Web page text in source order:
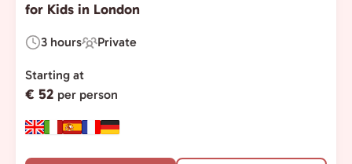
for Kids in London
Duration:
3 hours
Experience
Type:
Private
Starting at
€ 52 per person